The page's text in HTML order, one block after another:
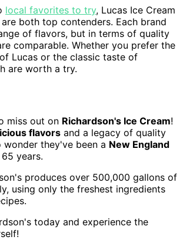
local favorites to try, Lucas Ice Cream
are both top contenders. Each brand
of flavors, but in terms of quality
comparable. Whether you prefer the
Lucas or the classic taste of
are worth a try.
miss out on Richardson's Ice Cream!
flavors and a legacy of quality
they've been a New England
years.
produces over 500,000 gallons of
using only the freshest ingredients
today and experience the